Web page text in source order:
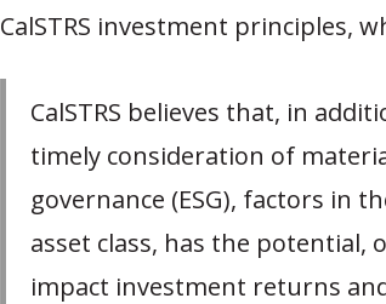
CalSTRS investment principles,
CalSTRS believes that, in
timely consideration of
governance (ESG), factors in
asset class, has the
impact investment returns